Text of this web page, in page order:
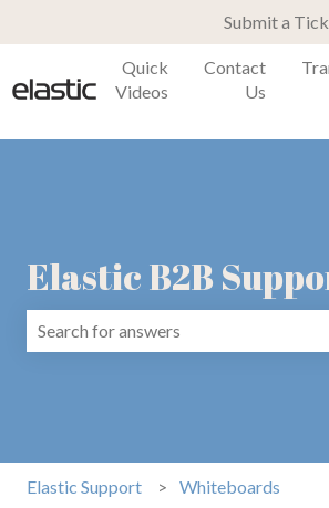
Submit a
Quick
Videos
Contact
Us
Elastic B2B
Elastic Support Whiteboards